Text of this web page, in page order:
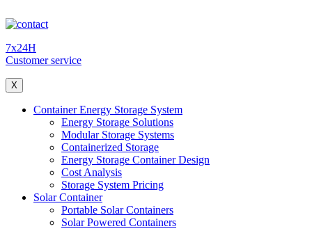
7x24H
Customer service
X
Container Energy Storage System
Energy Storage Solutions
Modular Storage Systems
Containerized Storage
Energy Storage Container Design
Cost Analysis
Storage System Pricing
Solar Container
Portable Solar Containers
Solar Powered Containers